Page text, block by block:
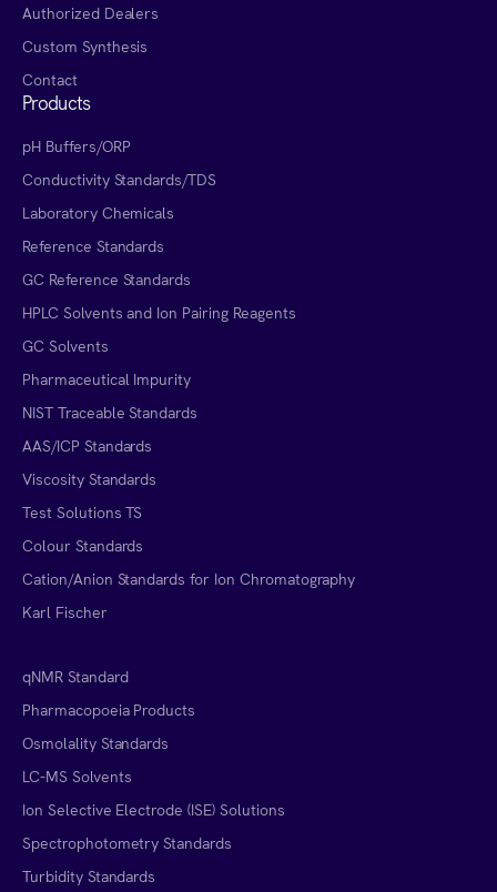
Authorized Dealers
Custom Synthesis
Contact
Products
pH Buffers/ORP
Conductivity Standards/TDS
Laboratory Chemicals
Reference Standards
GC Reference Standards
HPLC Solvents and Ion Pairing Reagents
GC Solvents
Pharmaceutical Impurity
NIST Traceable Standards
AAS/ICP Standards
Viscosity Standards
Test Solutions TS
Colour Standards
Cation/Anion Standards for Ion Chromatography
Karl Fischer
qNMR Standard
Pharmacopoeia Products
Osmolality Standards
LC-MS Solvents
Ion Selective Electrode (ISE) Solutions
Spectrophotometry Standards
Turbidity Standards